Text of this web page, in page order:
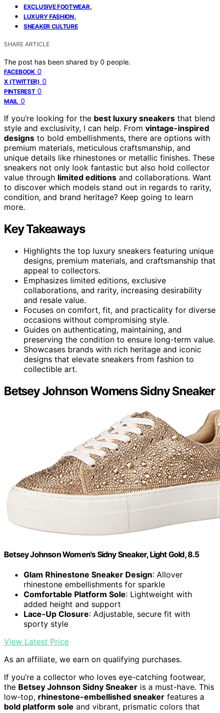
EXCLUSIVE FOOTWEAR,
LUXURY FASHION,
SNEAKER CULTURE
SHARE ARTICLE
The post has been shared by 0 people.
FACEBOOK 0
X (TWITTER) 0
PINTEREST 0
MAIL 0
If you’re looking for the best luxury sneakers that blend
style and exclusivity, I can help. From vintage-inspired
designs to bold embellishments, there are options with
premium materials, meticulous craftsmanship, and
unique details like rhinestones or metallic finishes. These
sneakers not only look fantastic but also hold collector
value through limited editions and collaborations. Want
to discover which models stand out in regards to rarity,
condition, and brand heritage? Keep going to learn
more.
Key Takeaways
Highlights the top luxury sneakers featuring unique
designs, premium materials, and craftsmanship that
appeal to collectors.
Emphasizes limited editions, exclusive
collaborations, and rarity, increasing desirability
and resale value.
Focuses on comfort, fit, and practicality for diverse
occasions without compromising style.
Guides on authenticating, maintaining, and
preserving the condition to ensure long-term value.
Showcases brands with rich heritage and iconic
designs that elevate sneakers from fashion to
collectible art.
Betsey Johnson Womens Sidny Sneaker
Betsey Johnson Women's Sidny Sneaker, Light Gold, 8.5
Glam Rhinestone Sneaker Design: Allover
rhinestone embellishments for sparkle
Comfortable Platform Sole: Lightweight with
added height and support
Lace-Up Closure: Adjustable, secure fit with
sporty style
View Latest Price
As an affiliate, we earn on qualifying purchases.
If you’re a collector who loves eye-catching footwear,
the Betsey Johnson Sidny Sneaker is a must-have. This
low-top, rhinestone-embellished sneaker features a
bold platform sole and vibrant, prismatic colors that